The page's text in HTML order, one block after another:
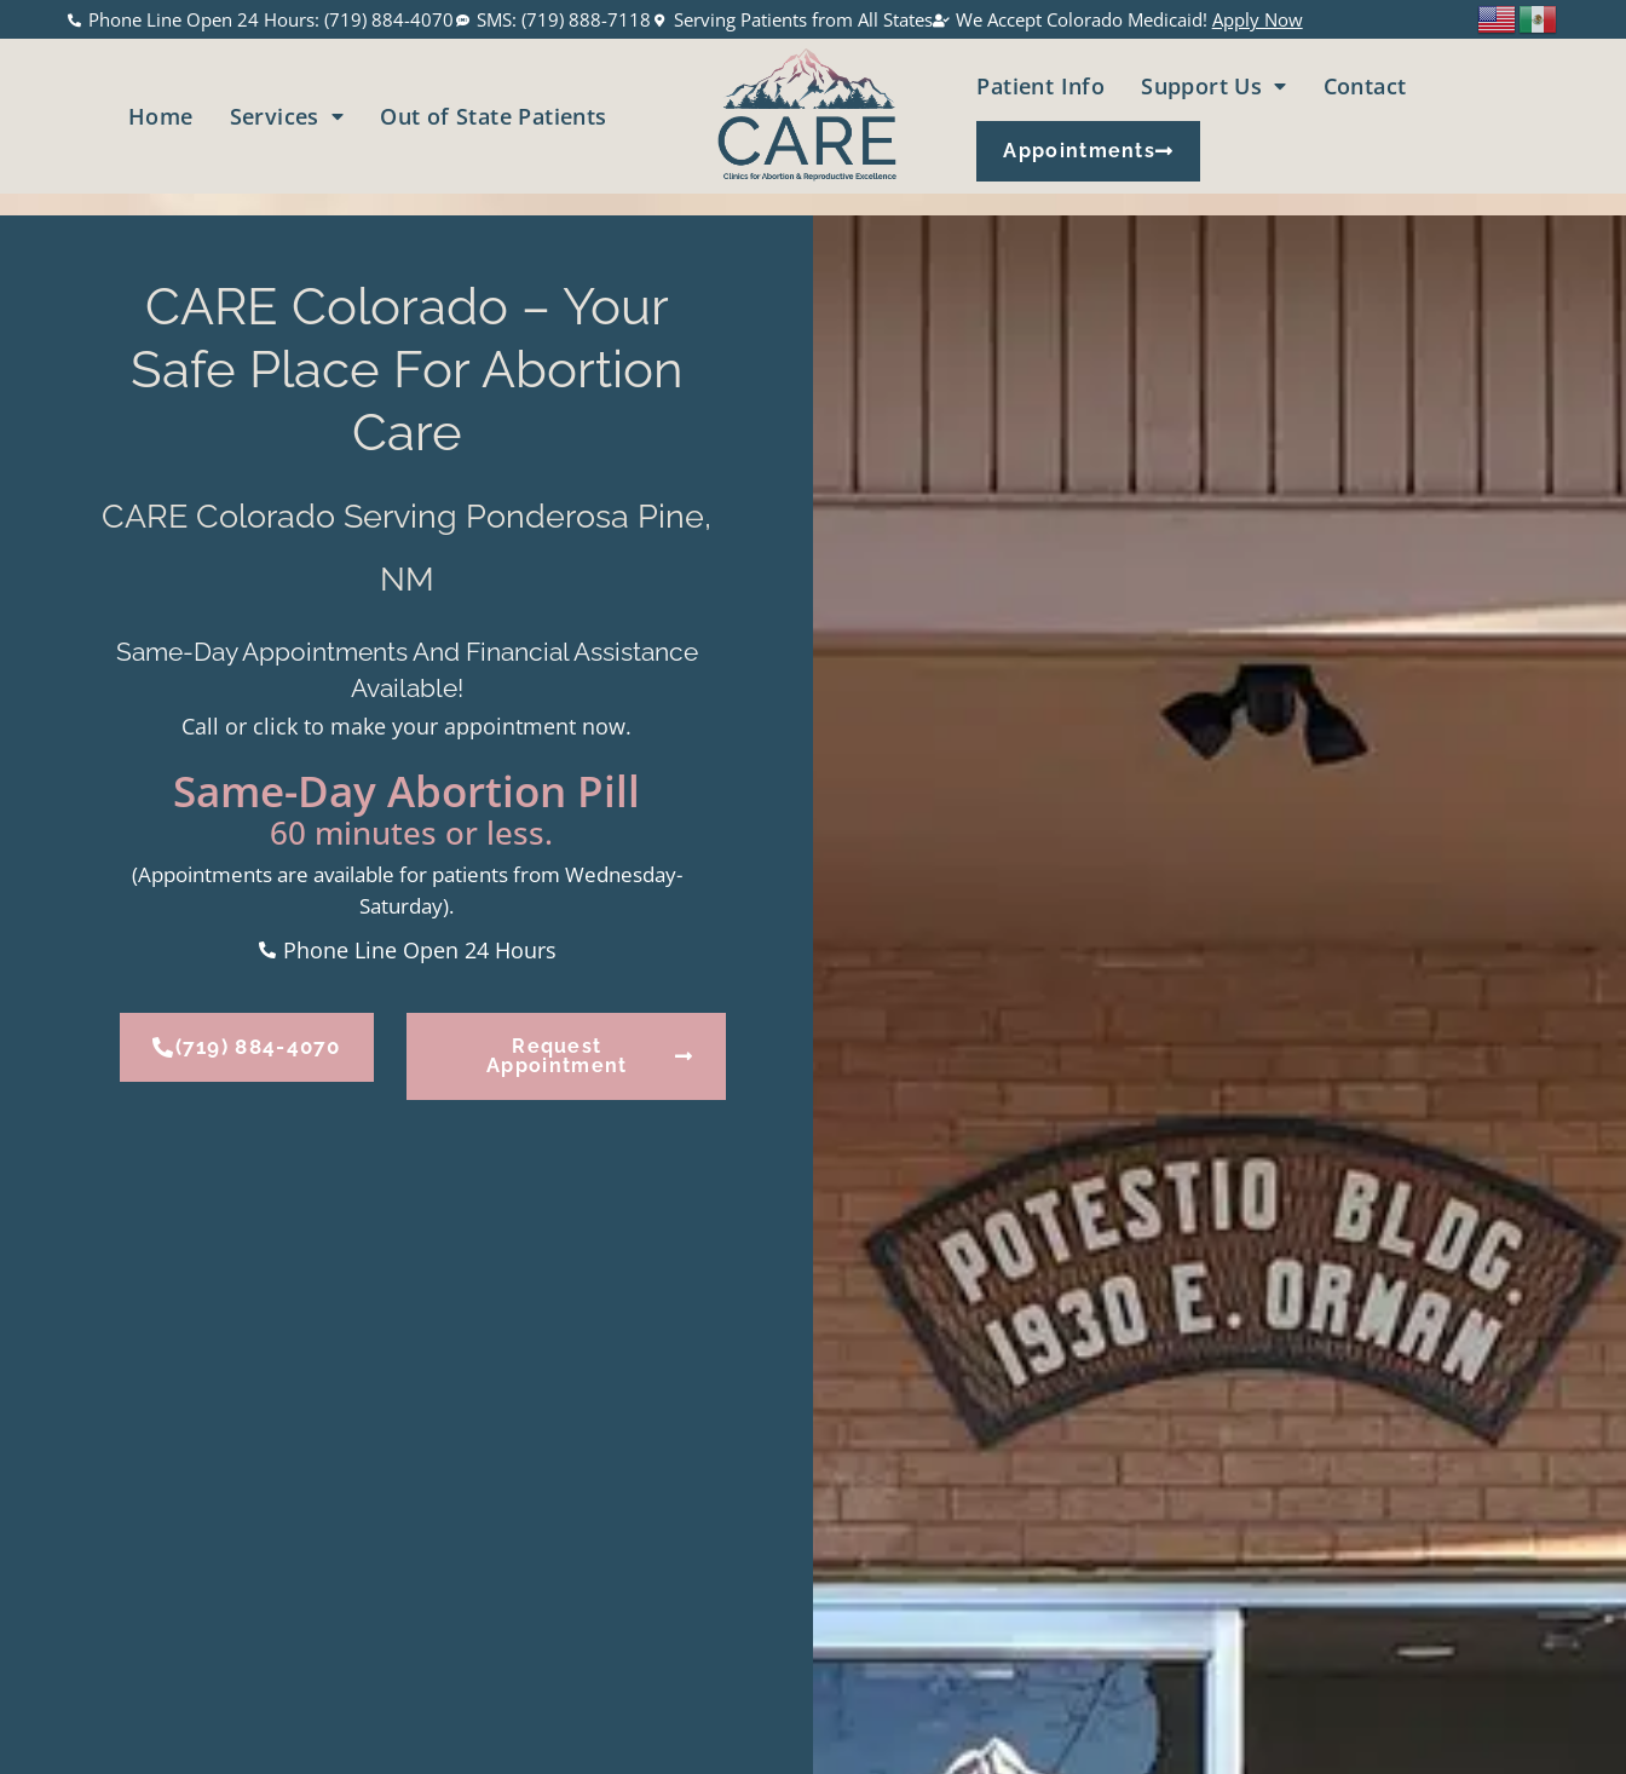
Phone Line Open 24 Hours: (719) 884-4070 SMS: (719) 888-7118 Serving Patients from All States We Accept Colorado Medicaid! Apply Now
Home Services Out of State Patients
Patient Info Support Us Contact
Appointments
CARE Colorado – Your
Safe Place For Abortion
Care
CARE Colorado Serving Ponderosa Pine,
NM
Same-Day Appointments And Financial Assistance
Available!
Call or click to make your appointment now.
Same-Day Abortion Pill
60 minutes or less.
(Appointments are available for patients from Wednesday-
Saturday).
Phone Line Open 24 Hours
(719) 884-4070
Request
Appointment